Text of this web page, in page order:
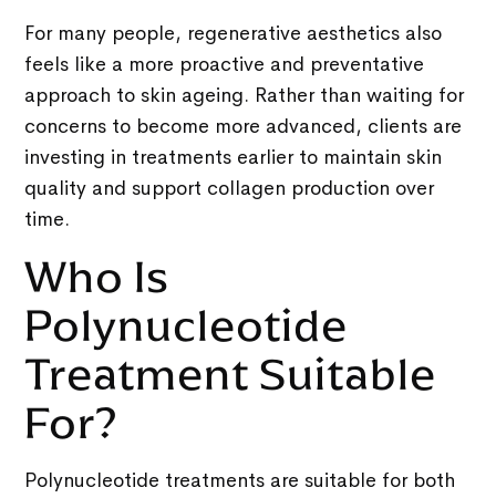
For many people, regenerative aesthetics also
feels like a more proactive and preventative
approach to skin ageing. Rather than waiting for
concerns to become more advanced, clients are
investing in treatments earlier to maintain skin
quality and support collagen production over
time.
Who Is
Polynucleotide
Treatment Suitable
For?
Polynucleotide treatments are suitable for both